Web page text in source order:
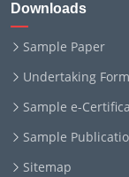
Downloads
Sample Paper
Undertaking Form
Sample e-
Sample
Sitemap